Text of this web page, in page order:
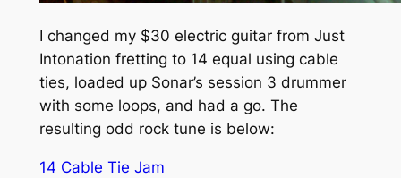
I changed my $30 electric guitar from Just
Intonation fretting to 14 equal using cable
ties, loaded up Sonar’s session 3 drummer
with some loops, and had a go. The
resulting odd rock tune is below:
14 Cable Tie Jam